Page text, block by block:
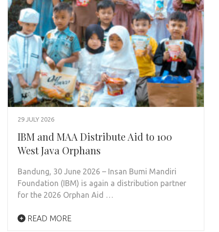
29 JULY 2026
IBM and MAA Distribute Aid to 100
West Java Orphans
Bandung, 30 June 2026 – Insan Bumi Mandiri
Foundation (IBM) is again a distribution partner
for the 2026 Orphan Aid …
READ MORE